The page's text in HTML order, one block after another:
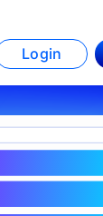
Login